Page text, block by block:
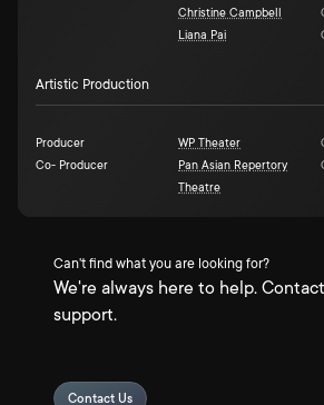
Christine Campbell
Liana Pai
Artistic Production
Producer WP Theater
Co- Producer
Pan Asian Repertory
Theatre
Can't find what you are looking for?
We're always here to help.
support.
Contact Us